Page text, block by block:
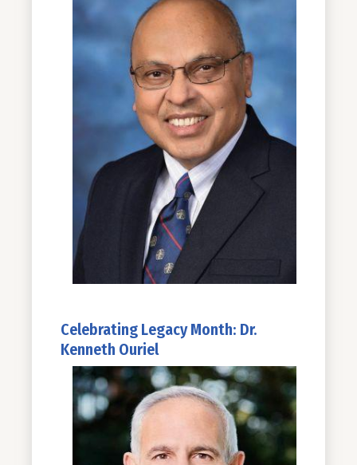
Celebrating Legacy Month: Dr.
Kenneth Ouriel